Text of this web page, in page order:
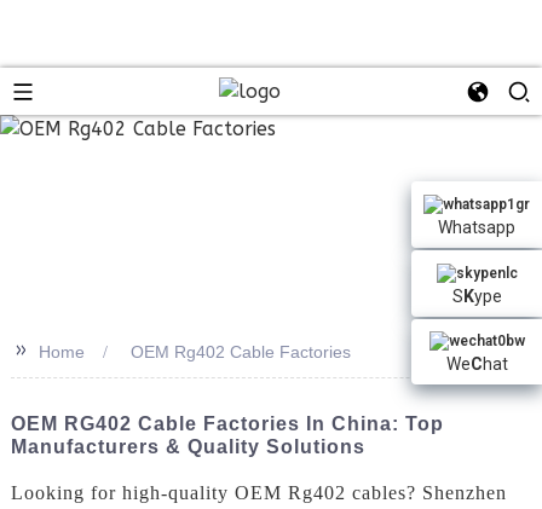
Whatsapp
S Kype
WeChat
>> Home OEM Rg402 Cable Factories
OEM RG402 Cable Factories In China: Top
Manufacturers & Quality Solutions
Looking for high-quality OEM Rg402 cables? Shenzhen